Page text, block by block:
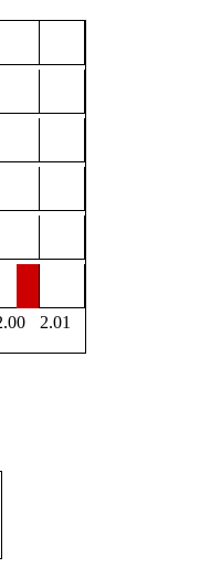
2.01